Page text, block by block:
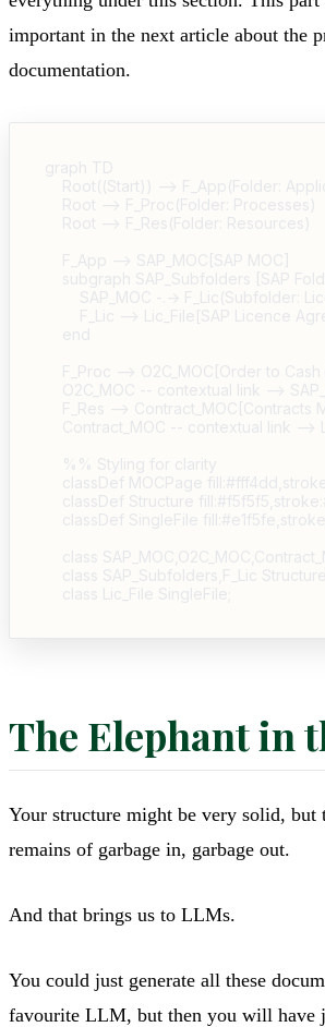
important in the next article about the
documentation.
graph TD
Root((Start)) --> F_App(Folder:
    Root --> F_Proc(Folder: Processes)
    Root --> F_Res(Folder: Resources)
    F_App --> SAP_MOC[SAP MOC]
subgraph SAP_Subfolders [SAP
SAP_MOC -.-> F_Lic(Subfolder:
F_Lic --> Lic_File[SAP Licence
    end
F_Proc --> O2C_MOC[Order to
O2C_MOC -- contextual link -->
F_Res --> Contract_MOC[Contracts
Contract_MOC -- contextual link -->
    %% Styling for clarity
classDef MOCPage
classDef Structure
classDef SingleFile
class
    class SAP_Subfolders,F_Lic Structure;
The Elephant in
Your structure might be very solid, but
remains of garbage in, garbage out.
And that brings us to LLMs.
You could just generate all these
favourite LLM, but then you will have